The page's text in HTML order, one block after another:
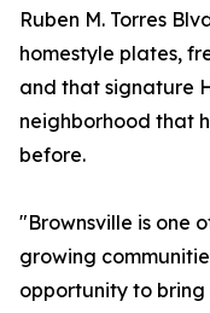
Ruben M. Torres
homestyle plates,
and that signature
neighborhood that
before.
"Brownsville is one
growing
opportunity to bring